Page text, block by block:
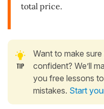
total price.
Want to make
confident? We’ll
you free lessons
mistakes. Start